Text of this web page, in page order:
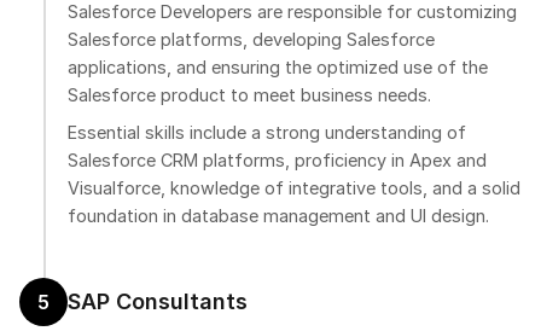
Salesforce Developers are responsible for customizing
Salesforce platforms, developing Salesforce
applications, and ensuring the optimized use of the
Salesforce product to meet business needs.
Essential skills include a strong understanding of
Salesforce CRM platforms, proficiency in Apex and
Visualforce, knowledge of integrative tools, and a solid
foundation in database management and UI design.
5 SAP Consultants